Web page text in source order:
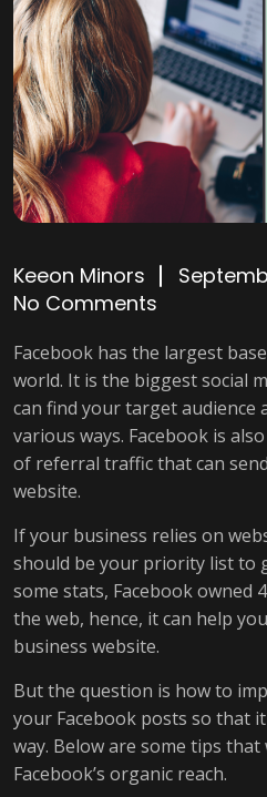
Keeon Minors
No Comments
Facebook has the largest
world. It is the biggest social
can find your target audience
various ways. Facebook is
of referral traffic that can
website.
If your business relies on
should be your priority list to
some stats, Facebook owned
the web, hence, it can help
business website.
But the question is how to
your Facebook posts so that
way. Below are some tips
Facebook’s organic reach.